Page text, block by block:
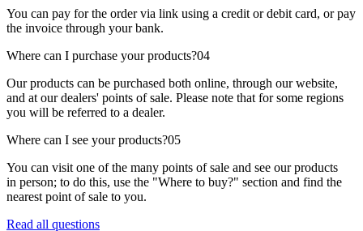
You can pay for the order via link using a credit or debit card, or pay
the invoice through your bank.
Where can I purchase your products?04
Our products can be purchased both online, through our website,
and at our dealers' points of sale. Please note that for some regions
you will be referred to a dealer.
Where can I see your products?05
You can visit one of the many points of sale and see our products
in person; to do this, use the "Where to buy?" section and find the
nearest point of sale to you.
Read all questions